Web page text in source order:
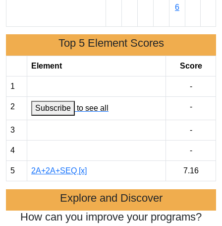
6
Top 5 Element Scores
Element Score
1 -
2 Subscribe to see all -
3 -
4 -
5 2A+2A+SEQ [x] 7.16
Explore and Discover
How can you improve your programs?